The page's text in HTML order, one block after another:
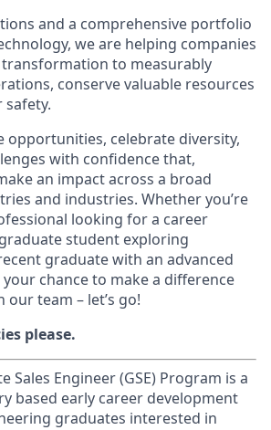
and a comprehensive portfolio
we are helping companies
to measurably
conserve valuable resources
safety.
opportunities, celebrate diversity,
with confidence that,
an impact across a broad
and industries. Whether you’re
looking for a career
student exploring
graduate with an advanced
your chance to make a difference
our team – let’s go!
please.
Sales Engineer (GSE) Program is a
based early career development
graduates interested in